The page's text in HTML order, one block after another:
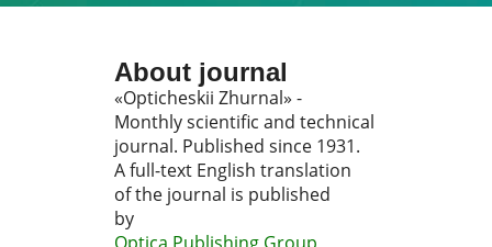
About journal
«Opticheskii Zhurnal» -
Monthly scientific and technical
journal. Published since 1931.
A full-text English translation
of the journal is published
by